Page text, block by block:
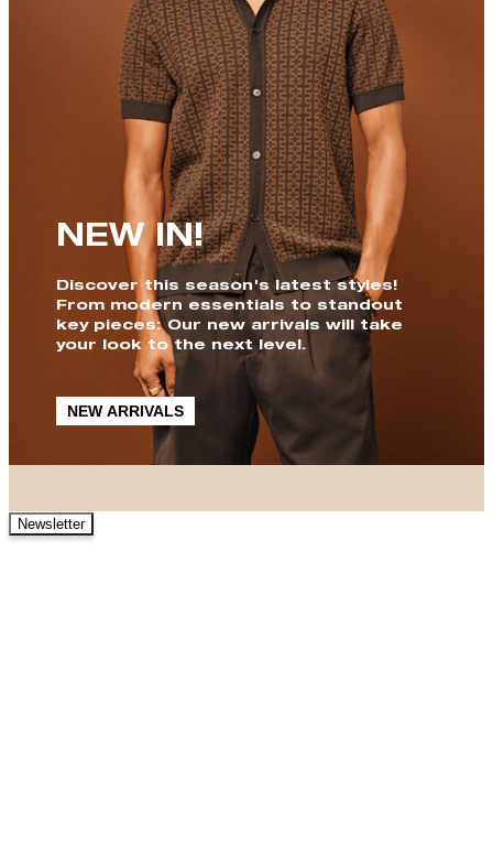
NEW IN!
Discover this season's latest styles!
From modern essentials to standout
key pieces: Our new arrivals will take
your look to the next level.
NEW ARRIVALS
Newsletter